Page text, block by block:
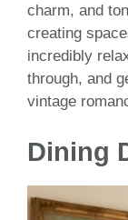
charm, and
creating
incredibly
through, and
vintage
Dining